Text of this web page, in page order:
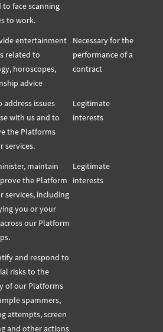
to face scanning
to work.
entertainment
related to
horoscopes,
advice
Necessary for the
performance of a
contract
address issues
with us and to
the Platforms
services.
Legitimate
interests
maintain
the Platform
services, including
you or your
our Platform
Legitimate
interests
and respond to
risks to the
of our Platforms
spammers,
attempts, screen
and other actions